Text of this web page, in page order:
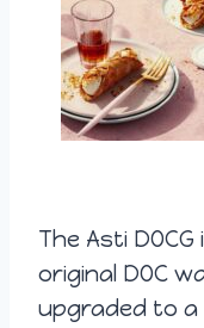
The Asti
original DOC
upgraded to a